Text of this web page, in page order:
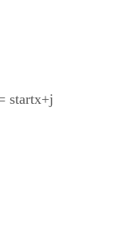
startx+j